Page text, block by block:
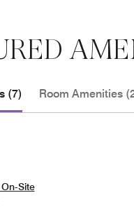
(7) Room Amenities
Site